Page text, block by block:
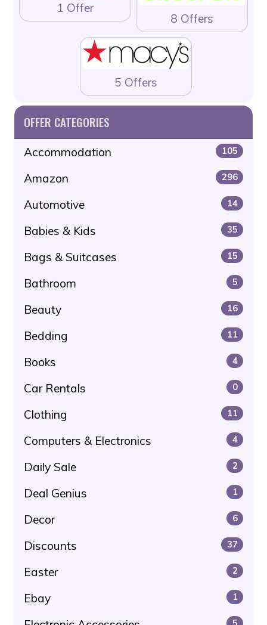
1 Offer
8 Offers
5 Offers
OFFER CATEGORIES
Accommodation 105
Amazon 296
Automotive 14
Babies & Kids 35
Bags & Suitcases 15
Bathroom 5
Beauty 16
Bedding 11
Books 4
Car Rentals 0
Clothing 11
Computers & Electronics 4
Daily Sale 2
Deal Genius 1
Decor 6
Discounts 37
Easter 2
Ebay 1